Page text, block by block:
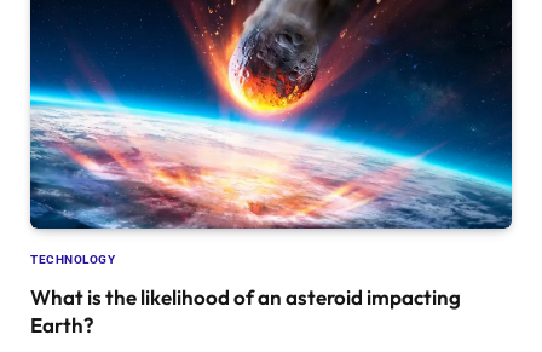
TECHNOLOGY
What is the likelihood of an asteroid impacting
Earth?